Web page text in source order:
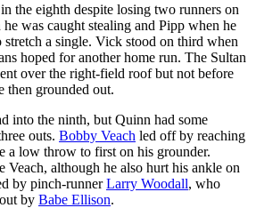
the eighth despite losing two runners on
he was caught stealing and Pipp when he
a single. Vick stood on third when
hoped for another home run. The Sultan
over the right-field roof but not before
grounded out.
into the ninth, but Quinn had some
outs. Bobby Veach led off by reaching
a low throw to first on his grounder.
Veach, although he also hurt his ankle on
by pinch-runnerLarry Woodall, who
by Babe Ellison.